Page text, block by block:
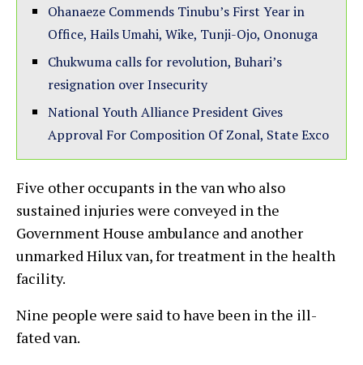
Ohanaeze Commends Tinubu’s First Year in
Office, Hails Umahi, Wike, Tunji-Ojo, Ononuga
Chukwuma calls for revolution, Buhari’s
resignation over Insecurity
National Youth Alliance President Gives
Approval For Composition Of Zonal, State Exco
Five other occupants in the van who also
sustained injuries were conveyed in the
Government House ambulance and another
unmarked Hilux van, for treatment in the health
facility.
Nine people were said to have been in the ill-
fated van.